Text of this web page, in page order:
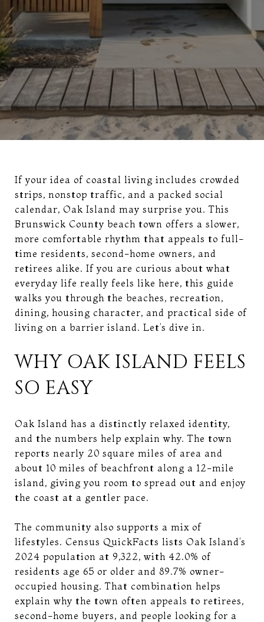
If your idea of coastal living includes crowded
strips, nonstop traffic, and a packed social
calendar, Oak Island may surprise you. This
Brunswick County beach town offers a slower,
more comfortable rhythm that appeals to full-
time residents, second-home owners, and
retirees alike. If you are curious about what
everyday life really feels like here, this guide
walks you through the beaches, recreation,
dining, housing character, and practical side of
living on a barrier island. Let’s dive in.
WHY OAK ISLAND FEELS
SO EASY
Oak Island has a distinctly relaxed identity,
and the numbers help explain why. The town
reports nearly 20 square miles of area and
about 10 miles of beachfront along a 12-mile
island, giving you room to spread out and enjoy
the coast at a gentler pace.
The community also supports a mix of
lifestyles. Census QuickFacts lists Oak Island’s
2024 population at 9,322, with 42.0% of
residents age 65 or older and 89.7% owner-
occupied housing. That combination helps
explain why the town often appeals to retirees,
second-home buyers, and people looking for a